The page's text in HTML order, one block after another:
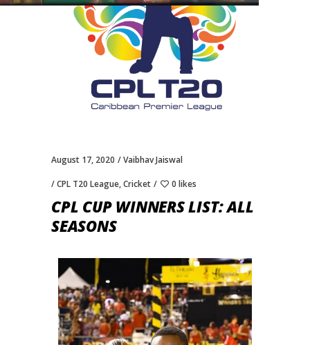
August 17, 2020 Vaibhav Jaiswal
CPL T20 League,Cricket 0 likes
CPL CUP WINNERS LIST: ALL
SEASONS